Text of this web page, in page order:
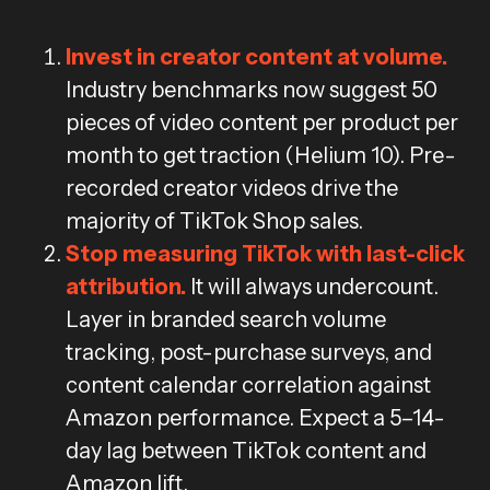
Invest in creator content at volume.
Industry benchmarks now suggest 50
pieces of video content per product per
month to get traction (Helium 10). Pre-
recorded creator videos drive the
majority of TikTok Shop sales.
Stop measuring TikTok with last-click
attribution. It will always undercount.
Layer in branded search volume
tracking, post-purchase surveys, and
content calendar correlation against
Amazon performance. Expect a 5–14-
day lag between TikTok content and
Amazon lift.